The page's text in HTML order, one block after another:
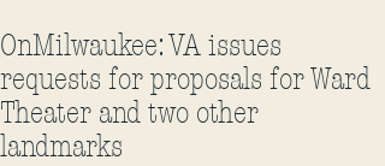
OnMilwaukee: VA issues
requests for proposals for Ward
Theater and two other
landmarks